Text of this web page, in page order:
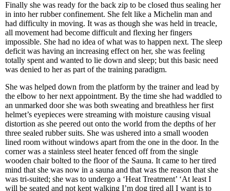
Finally she was ready for the back zip to be closed thus sealing her
in into her rubber confinement. She felt like a Michelin man and
had difficulty in moving. It was as though she was held in treacle,
all movement had become difficult and flexing her fingers
impossible. She had no idea of what was to happen next. The sleep
deficit was having an increasing effect on her, she was feeling
totally spent and wanted to lie down and sleep; but this basic need
was denied to her as part of the training paradigm.
She was helped down from the platform by the trainer and lead by
the elbow to her next appointment. By the time she had waddled to
an unmarked door she was both sweating and breathless her first
helmet’s eyepieces were streaming with moisture causing visual
distortion as she peered out onto the world from the depths of her
three sealed rubber suits. She was ushered into a small wooden
lined room without windows apart from the one in the door. In the
corner was a stainless steel heater fenced off from the single
wooden chair bolted to the floor of the Sauna. It came to her tired
mind that she was now in a sauna and that was the reason that she
was tri-suited; she was to undergo a ‘Heat Treatment’ ‘At least I
will be seated and not kept walking I’m dog tired all I want is to